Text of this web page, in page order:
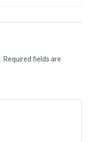
Required fields are